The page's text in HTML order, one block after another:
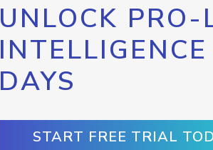
UNLOCK PRO-
DAYS
START FREE TRIAL